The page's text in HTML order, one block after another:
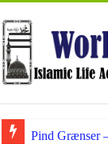
Pind Grænser